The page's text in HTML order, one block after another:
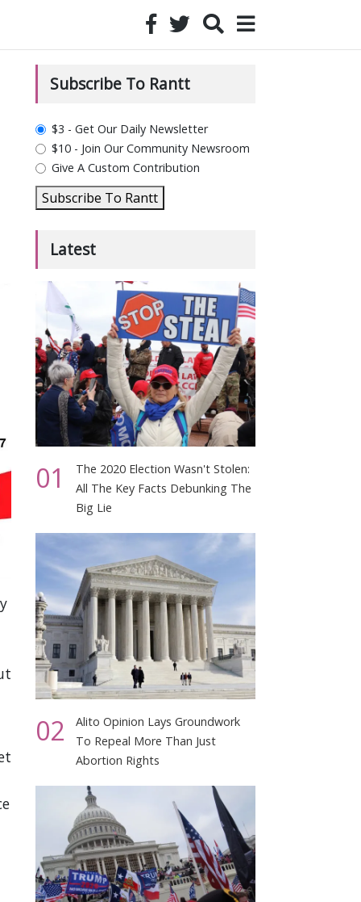
Subscribe To Rantt
plan_select
$3 - Get Our Daily Newsletter
$10 - Join Our Community Newsroom
Give A Custom Contribution
Subscribe To Rantt
Latest
01
The 2020 Election Wasn't Stolen:
All The Key Facts Debunking The
Big Lie
02
Alito Opinion Lays Groundwork
To Repeal More Than Just
Abortion Rights